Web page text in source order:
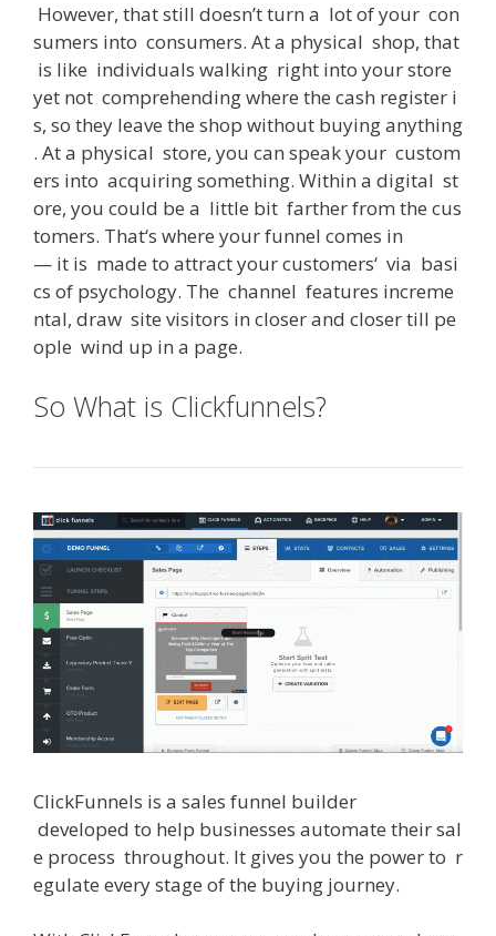
However, thatstill doesn’tturn a lotofyour con
sumers into consumers. Ata physical shop, that
is like individuals walking right into yourstore
yet not comprehendingwhere the cash register i
s, so they leave the shop without buyinganything
. Ata physical store, you can speakyour custom
ers into acquiringsomething. Within a digital st
ore, you could be a little bit fartherfrom the cus
tomers. That‘s where yourfunnel comes in
— it is made to attractyourcustomers‘ via basi
cs of psychology. The channel features increme
ntal, draw site visitors in closerand closertill pe
ople wind up in a page.
So What is Clickfunnels?
ClickFunnels is a sales funnel builder
developed to help businesses automate theirsal
e process throughout. It gives you the powerto r
egulate everystage ofthe buying journey.